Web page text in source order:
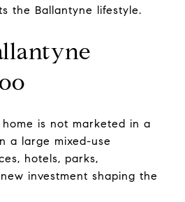
the Ballantyne lifestyle.
is not marketed in a
a large mixed-use
hotels, parks,
investment shaping the